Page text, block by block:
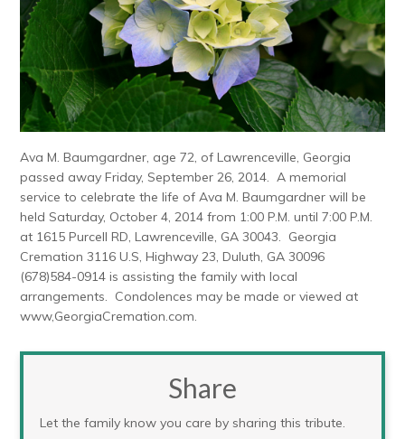
Ava M. Baumgardner, age 72, of Lawrenceville, Georgia
passed away Friday, September 26, 2014. A memorial
service to celebrate the life of Ava M. Baumgardner will be
held Saturday, October 4, 2014 from 1:00 P.M. until 7:00 P.M.
at 1615 Purcell RD, Lawrenceville, GA 30043. Georgia
Cremation 3116 U.S, Highway 23, Duluth, GA 30096
(678)584-0914 is assisting the family with local
arrangements. Condolences may be made or viewed at
www,GeorgiaCremation.com.
Share
Let the family know you care by sharing this tribute.